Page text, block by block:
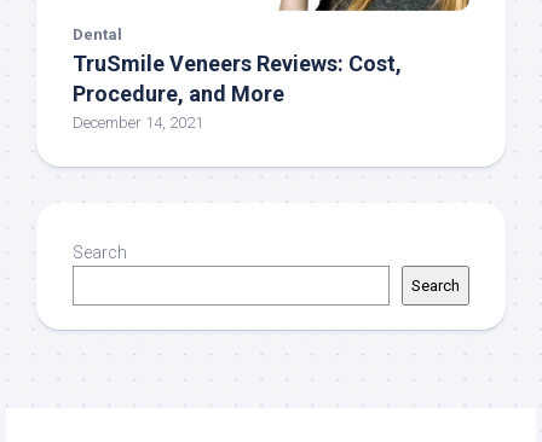
Dental
TruSmile‌ ‌Veneers‌ ‌Reviews:‌ ‌Cost,‌
‌Procedure,‌ ‌and More
December 14, 2021
Search
Search